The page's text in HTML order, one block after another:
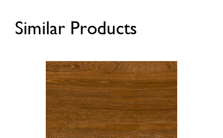
Similar Products